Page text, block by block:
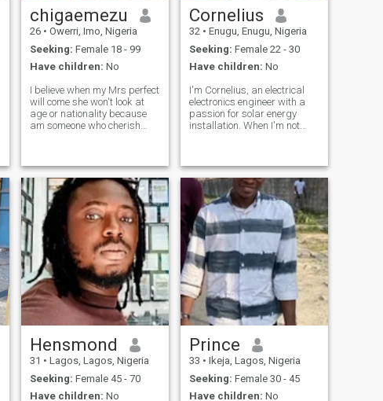
chigaemezu
26 • Owerri, Imo, Nigeria
Seeking: Female 18 - 99
Have children: No
I believe when my Mrs perfect
will come she won't look at
age or nationality because
am someone who cherish
love music,I love traveling
and meeting new people,I
want a woman who knows
what she wants and who
always loves attention and
cherish every time we stay
together and a long term
relationship that will lead to
marriage and us been
together no matter the age or
nationality or she have kids
am ready to accept her and
take the kids as mine so long
as she accepts me too not
looking at my age or
nationality.......also a video
call is a must before we push
things forward, scammer's
stay off my account because
no video call before
Cornelius
32 • Enugu, Enugu, Nigeria
Seeking: Female 22 - 30
Have children: No
I'm Cornelius, an electrical
electronics engineer with a
passion for solar energy
installation. When I'm not
favorite tunes. As a devoted
Christian, my faith is a big
part o
Hensmond
31 • Lagos, Lagos, Nigeria
Seeking: Female 45 - 70
Have children: No
Prince
33 • Ikeja, Lagos, Nigeria
Seeking: Female 30 - 45
Have children: No